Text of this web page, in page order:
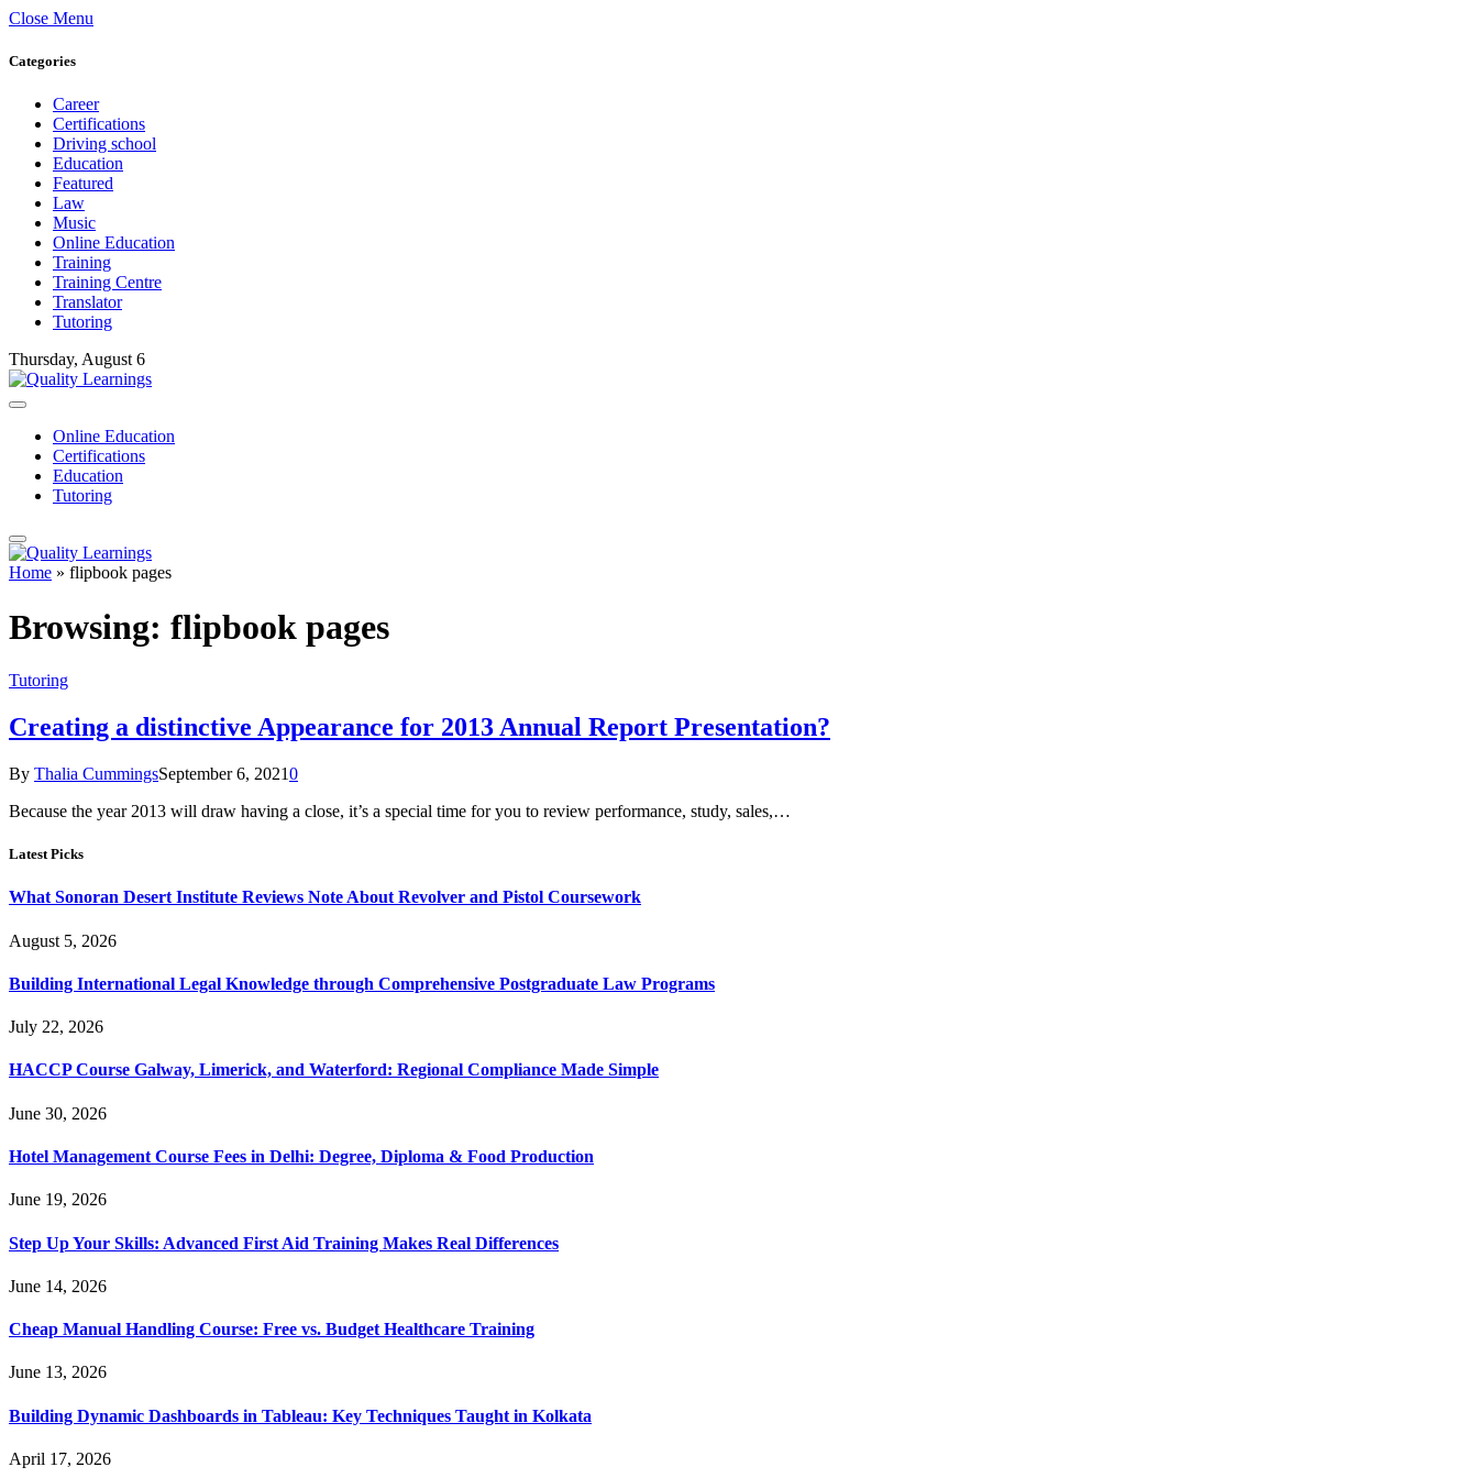
Close Menu
Categories
Career
Certifications
Driving school
Education
Featured
Law
Music
Online Education
Training
Training Centre
Translator
Tutoring
Thursday, August 6
Online Education
Certifications
Education
Tutoring
Home » flipbook pages
Browsing: flipbook pages
Tutoring
Creating a distinctive Appearance for 2013 Annual Report Presentation?
By Thalia CummingsSeptember 6, 20210
Because the year 2013 will draw having a close, it’s a special time for you to review performance, study, sales,…
Latest Picks
What Sonoran Desert Institute Reviews Note About Revolver and Pistol Coursework
August 5, 2026
Building International Legal Knowledge through Comprehensive Postgraduate Law Programs
July 22, 2026
HACCP Course Galway, Limerick, and Waterford: Regional Compliance Made Simple
June 30, 2026
Hotel Management Course Fees in Delhi: Degree, Diploma & Food Production
June 19, 2026
Step Up Your Skills: Advanced First Aid Training Makes Real Differences
June 14, 2026
Cheap Manual Handling Course: Free vs. Budget Healthcare Training
June 13, 2026
Building Dynamic Dashboards in Tableau: Key Techniques Taught in Kolkata
April 17, 2026